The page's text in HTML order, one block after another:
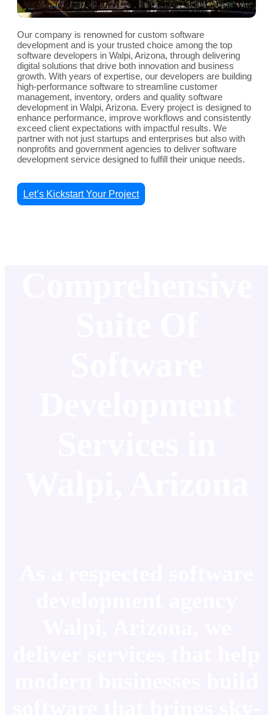
Our company is renowned for custom software
development and is your trusted choice among the top
software developers in Walpi, Arizona, through delivering
digital solutions that drive both innovation and business
growth. With years of expertise, our developers are building
high-performance software to streamline customer
management, inventory, orders and quality software
development in Walpi, Arizona. Every project is designed to
enhance performance, improve workflows and consistently
exceed client expectations with impactful results. We
partner with not just startups and enterprises but also with
nonprofits and government agencies to deliver software
development service designed to fulfill their unique needs.
Let’s Kickstart Your Project